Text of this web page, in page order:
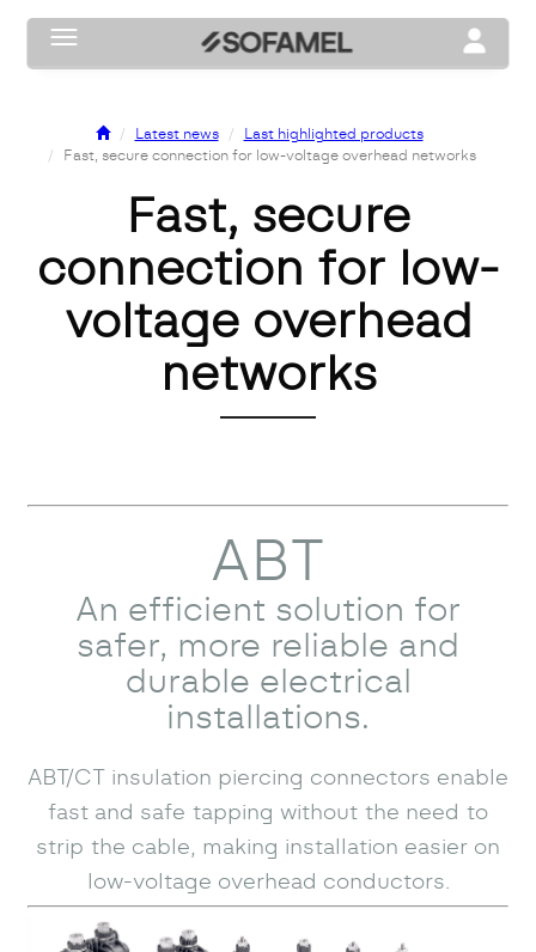
Toggle navigation Toggle
Latest news
Last highlighted products
Fast, secure connection for low-voltage overhead networks
Fast, secure
connection for low-
voltage overhead
networks
ABT
An efficient solution for
safer, more reliable and
durable electrical
installations.
ABT/CT insulation piercing connectors enable
fast and safe tapping without the need to
strip the cable, making installation easier on
low-voltage overhead conductors.